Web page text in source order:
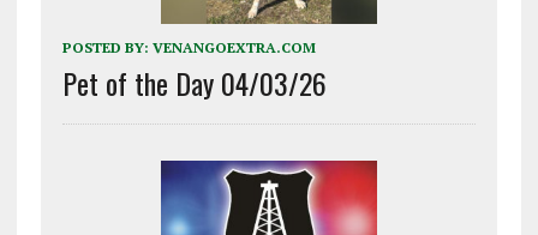
POSTED BY: VENANGOEXTRA.COM
Pet of the Day 04/03/26